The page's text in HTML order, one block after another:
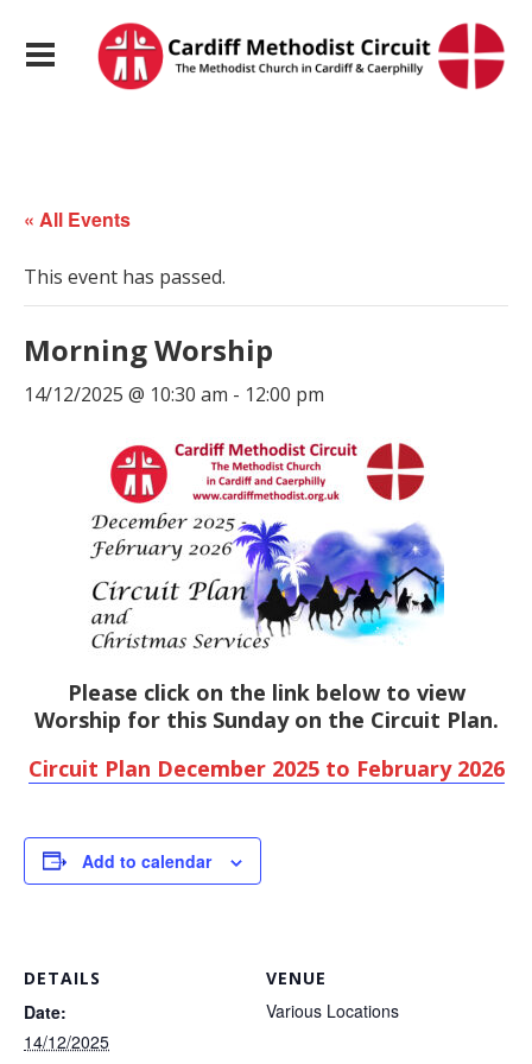
« All Events
This event has passed.
Morning Worship
14/12/2025 @ 10:30 am - 12:00 pm
Please click on the link below to view
Worship for this Sunday on the Circuit Plan.
Circuit Plan December 2025 to February 2026
Add to calendar
DETAILS
Date:
14/12/2025
VENUE
Various Locations